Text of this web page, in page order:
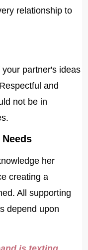
relationship to
partner's ideas
and
not be in
her
creating a
All supporting
depend upon